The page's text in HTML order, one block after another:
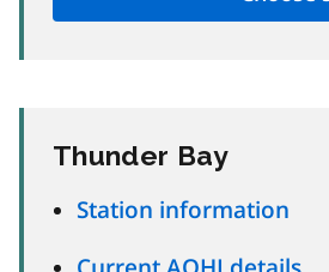
Thunder Bay
Station information